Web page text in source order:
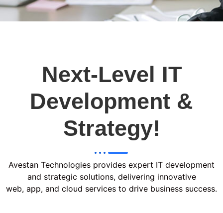
Next-Level IT
Development &
Strategy!
Avestan Technologies provides expert IT development
and strategic solutions, delivering innovative
web, app, and cloud services to drive business success.